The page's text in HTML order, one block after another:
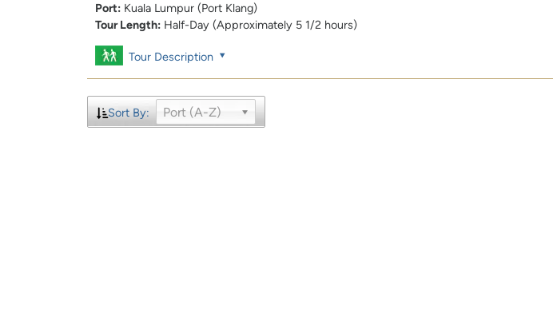
Port: Kuala Lumpur (Port Klang)
Tour Length: Half-Day (Approximately 5 1/2 hours)
Tour Description
Sort By: Port (A-Z)